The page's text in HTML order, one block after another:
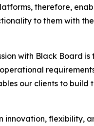
therefore,
to them with
with Black Board
our clients to build
innovation, flexibility,